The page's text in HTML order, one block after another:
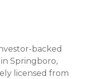
backed
Springboro,
licensed from